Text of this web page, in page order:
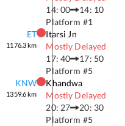
14: 00
14: 10
Platform #1
ET
1176.3km
Itarsi Jn
Mostly Delayed
17: 40
17: 50
Platform #5
KNW
1359.6km
Khandwa
Mostly Delayed
20: 27
20: 30
Platform #5